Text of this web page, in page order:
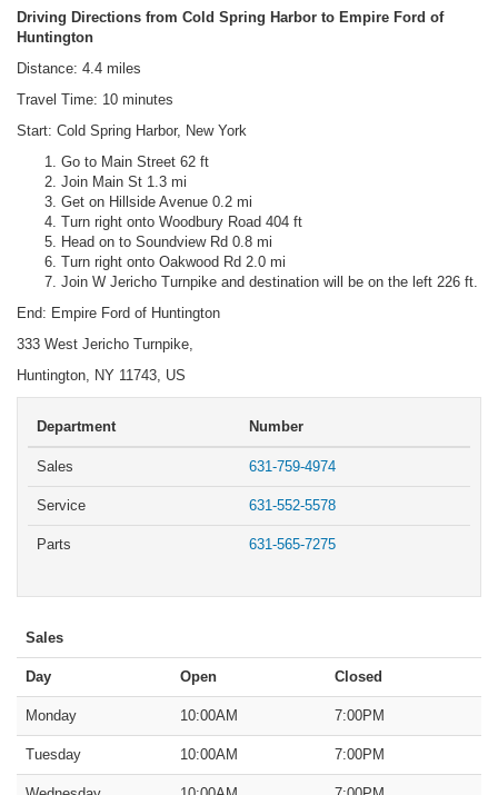
Driving Directions from Cold Spring Harbor to Empire Ford of
Huntington
Distance: 4.4 miles
Travel Time: 10 minutes
Start: Cold Spring Harbor, New York
Go to Main Street 62 ft
Join Main St 1.3 mi
Get on Hillside Avenue 0.2 mi
Turn right onto Woodbury Road 404 ft
Head on to Soundview Rd 0.8 mi
Turn right onto Oakwood Rd 2.0 mi
Join W Jericho Turnpike and destination will be on the left 226 ft.
End: Empire Ford of Huntington
333 West Jericho Turnpike,
Huntington, NY 11743, US
Department Number
Sales 631-759-4974
Service 631-552-5578
Parts 631-565-7275
Sales
Day Open Closed
Monday 10:00AM 7:00PM
Tuesday 10:00AM 7:00PM